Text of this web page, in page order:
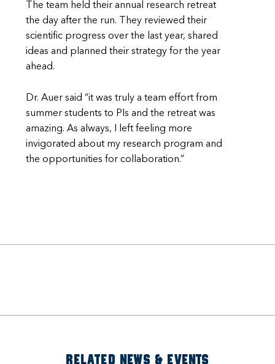
The team held their annual research retreat
the day after the run. They reviewed their
scientific progress over the last year, shared
ideas and planned their strategy for the year
ahead.
Dr. Auer said “it was truly a team effort from
summer students to PIs and the retreat was
amazing. As always, I left feeling more
invigorated about my research program and
the opportunities for collaboration.”
RELATED NEWS & EVENTS